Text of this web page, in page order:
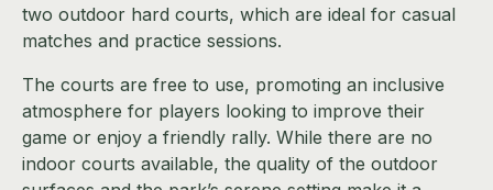
two outdoor hard courts, which are ideal for casual
matches and practice sessions.
The courts are free to use, promoting an inclusive
atmosphere for players looking to improve their
game or enjoy a friendly rally. While there are no
indoor courts available, the quality of the outdoor